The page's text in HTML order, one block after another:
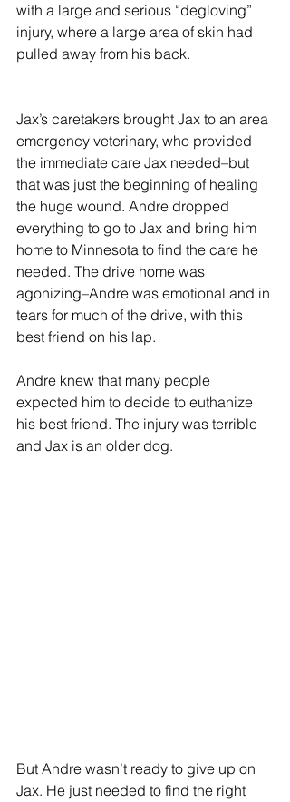
with a large and serious “degloving”
injury, where a large area of skin had
pulled away from his back.
Jax’s caretakers brought Jax to an area
emergency veterinary, who provided
the immediate care Jax needed–but
that was just the beginning of healing
the huge wound. Andre dropped
everything to go to Jax and bring him
home to Minnesota to find the care he
needed. The drive home was
agonizing–Andre was emotional and in
tears for much of the drive, with this
best friend on his lap.
Andre knew that many people
expected him to decide to euthanize
his best friend. The injury was terrible
and Jax is an older dog.
But Andre wasn’t ready to give up on
Jax. He just needed to find the right